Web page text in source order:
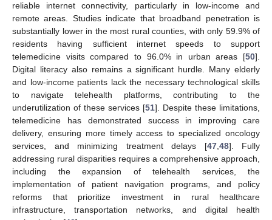
reliable internet connectivity, particularly in low-income and
remote areas. Studies indicate that broadband penetration is
substantially lower in the most rural counties, with only 59.9% of
residents having sufficient internet speeds to support
telemedicine visits compared to 96.0% in urban areas [50].
Digital literacy also remains a significant hurdle. Many elderly
and low-income patients lack the necessary technological skills
to navigate telehealth platforms, contributing to the
underutilization of these services [51]. Despite these limitations,
telemedicine has demonstrated success in improving care
delivery, ensuring more timely access to specialized oncology
services, and minimizing treatment delays [47,48]. Fully
addressing rural disparities requires a comprehensive approach,
including the expansion of telehealth services, the
implementation of patient navigation programs, and policy
reforms that prioritize investment in rural healthcare
infrastructure, transportation networks, and digital health